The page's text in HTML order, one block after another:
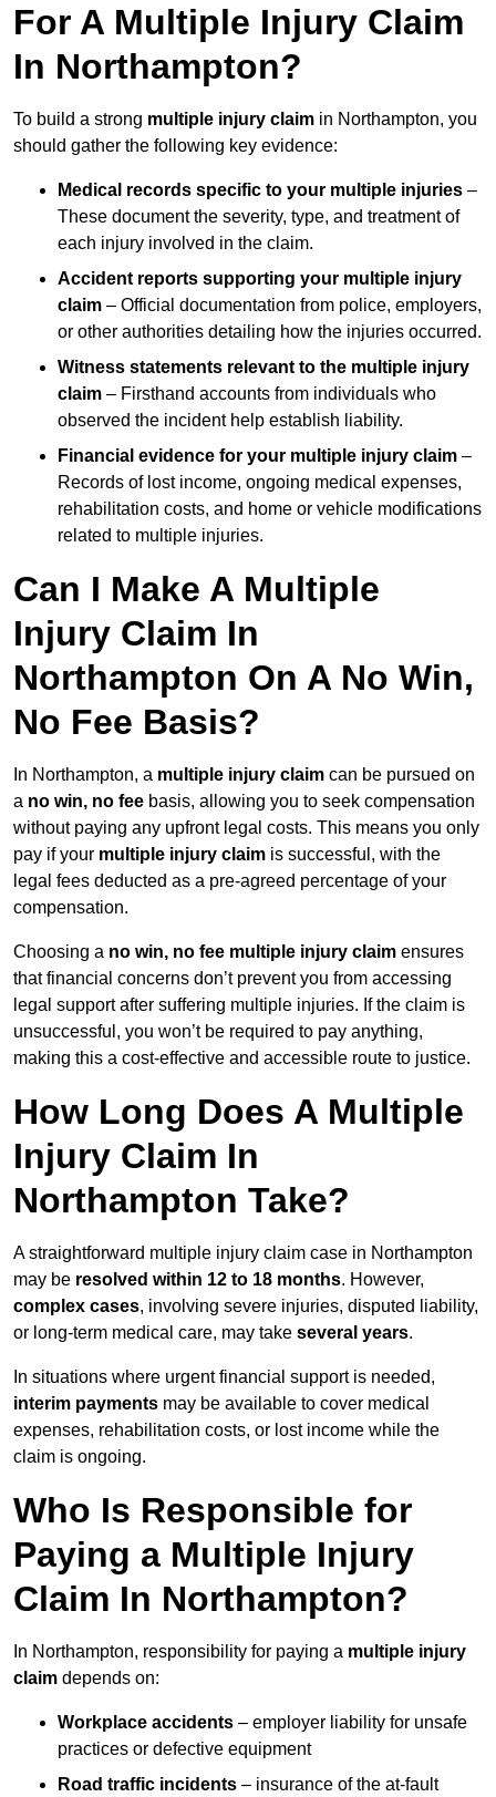
For A Multiple Injury Claim
In Northampton?
To build a strong multiple injury claim in Northampton, you
should gather the following key evidence:
Medical records specific to your multiple injuries –
These document the severity, type, and treatment of
each injury involved in the claim.
Accident reports supporting your multiple injury
claim – Official documentation from police, employers,
or other authorities detailing how the injuries occurred.
Witness statements relevant to the multiple injury
claim – Firsthand accounts from individuals who
observed the incident help establish liability.
Financial evidence for your multiple injury claim –
Records of lost income, ongoing medical expenses,
rehabilitation costs, and home or vehicle modifications
related to multiple injuries.
Can I Make A Multiple
Injury Claim In
Northampton On A No Win,
No Fee Basis?
In Northampton, a multiple injury claim can be pursued on
a no win, no fee basis, allowing you to seek compensation
without paying any upfront legal costs. This means you only
pay if your multiple injury claim is successful, with the
legal fees deducted as a pre-agreed percentage of your
compensation.
Choosing a no win, no fee multiple injury claim ensures
that financial concerns don’t prevent you from accessing
legal support after suffering multiple injuries. If the claim is
unsuccessful, you won’t be required to pay anything,
making this a cost-effective and accessible route to justice.
How Long Does A Multiple
Injury Claim In
Northampton Take?
A straightforward multiple injury claim case in Northampton
may be resolved within 12 to 18 months. However,
complex cases, involving severe injuries, disputed liability,
or long-term medical care, may take several years.
In situations where urgent financial support is needed,
interim payments may be available to cover medical
expenses, rehabilitation costs, or lost income while the
claim is ongoing.
Who Is Responsible for
Paying a Multiple Injury
Claim In Northampton?
In Northampton, responsibility for paying a multiple injury
claim depends on:
Workplace accidents – employer liability for unsafe
practices or defective equipment
Road traffic incidents – insurance of the at-fault